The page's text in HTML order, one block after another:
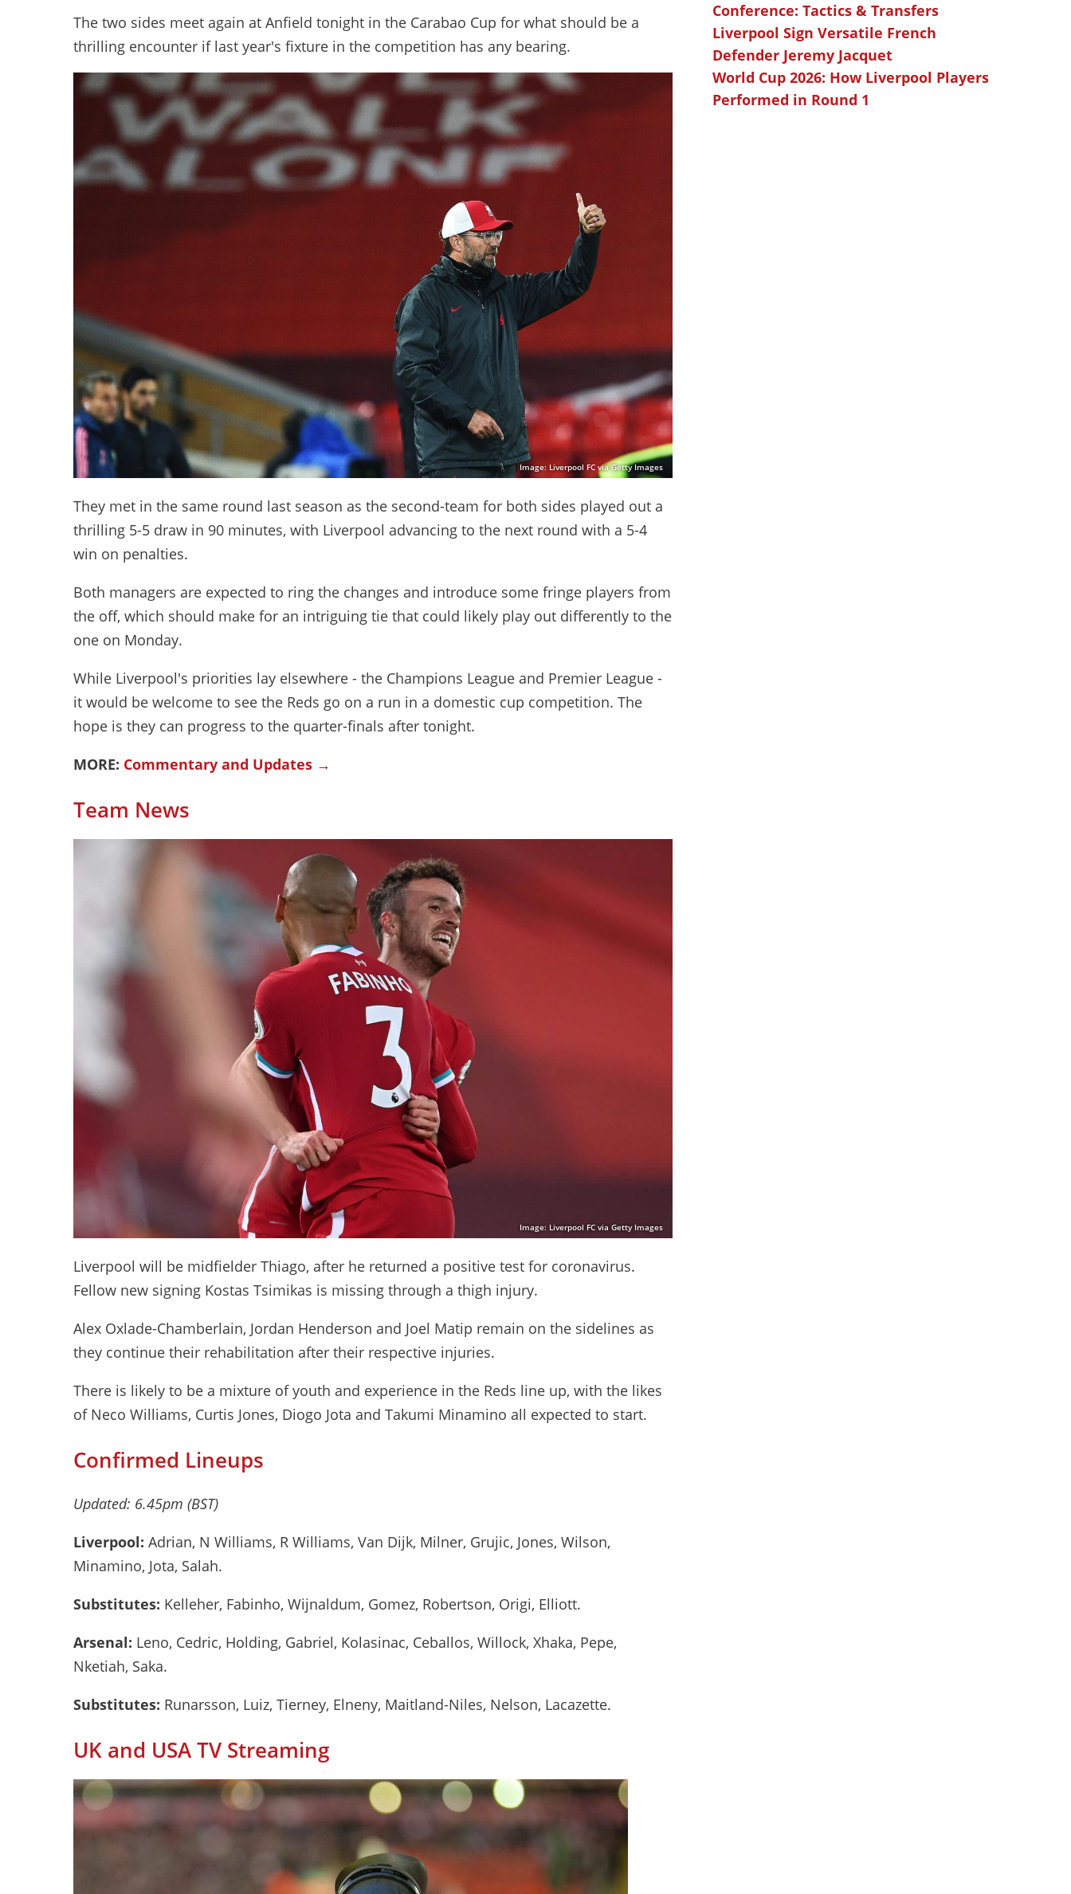
The two sides meet again at Anfield tonight in the Carabao Cup for what should be a
thrilling encounter if last year's fixture in the competition has any bearing.
Image: Liverpool FC via Getty Images
They met in the same round last season as the second-team for both sides played out a
thrilling 5-5 draw in 90 minutes, with Liverpool advancing to the next round with a 5-4
win on penalties.
Both managers are expected to ring the changes and introduce some fringe players from
the off, which should make for an intriguing tie that could likely play out differently to the
one on Monday.
While Liverpool's priorities lay elsewhere - the Champions League and Premier League -
it would be welcome to see the Reds go on a run in a domestic cup competition. The
hope is they can progress to the quarter-finals after tonight.
MORE: Commentary and Updates →
Team News
Image: Liverpool FC via Getty Images
Liverpool will be midfielder Thiago, after he returned a positive test for coronavirus.
Fellow new signing Kostas Tsimikas is missing through a thigh injury.
Alex Oxlade-Chamberlain, Jordan Henderson and Joel Matip remain on the sidelines as
they continue their rehabilitation after their respective injuries.
There is likely to be a mixture of youth and experience in the Reds line up, with the likes
of Neco Williams, Curtis Jones, Diogo Jota and Takumi Minamino all expected to start.
Confirmed Lineups
Updated: 6.45pm (BST)
Liverpool: Adrian, N Williams, R Williams, Van Dijk, Milner, Grujic, Jones, Wilson,
Minamino, Jota, Salah.
Substitutes: Kelleher, Fabinho, Wijnaldum, Gomez, Robertson, Origi, Elliott.
Arsenal: Leno, Cedric, Holding, Gabriel, Kolasinac, Ceballos, Willock, Xhaka, Pepe,
Nketiah, Saka.
Substitutes: Runarsson, Luiz, Tierney, Elneny, Maitland-Niles, Nelson, Lacazette.
UK and USA TV Streaming
Conference: Tactics & Transfers
Liverpool Sign Versatile French
Defender Jeremy Jacquet
World Cup 2026: How Liverpool Players
Performed in Round 1